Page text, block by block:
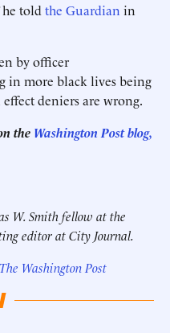
he told the Guardian in
by officer
in more black lives being
deniers are wrong.
the Washington Post blog,
W. Smith fellow at the
editor at City Journal.
The Washington Post